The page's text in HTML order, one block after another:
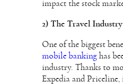
impact the stock
2) The Travel Industry
One of the biggest
mobile banking has
industry. Thanks to
Expedia and Priceline,